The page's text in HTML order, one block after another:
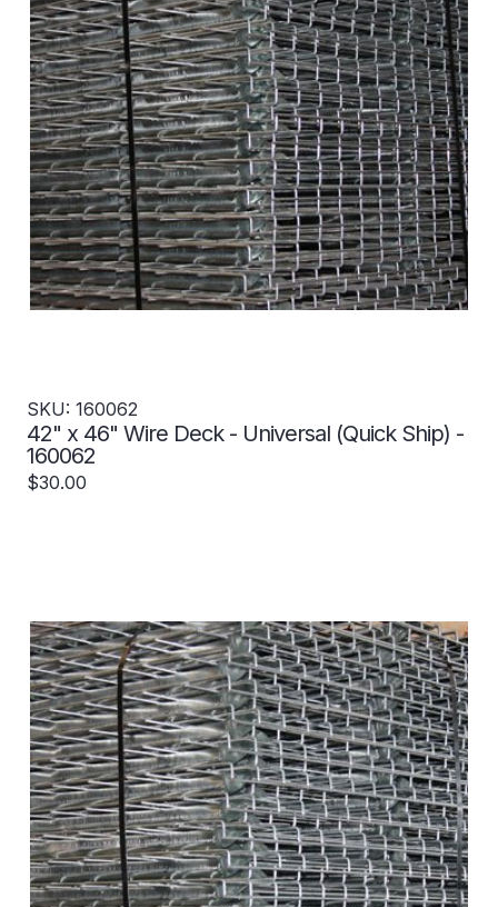
SKU: 160062
42" x 46" Wire Deck - Universal (Quick Ship) -
160062
$30.00